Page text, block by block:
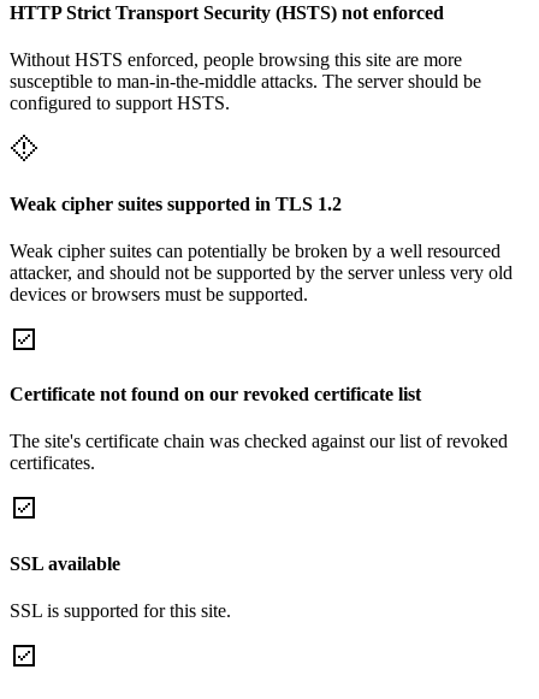
HTTP Strict Transport Security (HSTS) not enforced
Without HSTS enforced, people browsing this site are more
susceptible to man-in-the-middle attacks. The server should be
configured to support HSTS.
Weak cipher suites supported in TLS 1.2
Weak cipher suites can potentially be broken by a well resourced
attacker, and should not be supported by the server unless very old
devices or browsers must be supported.
Certificate not found on our revoked certificate list
The site's certificate chain was checked against our list of revoked
certificates.
SSL available
SSL is supported for this site.